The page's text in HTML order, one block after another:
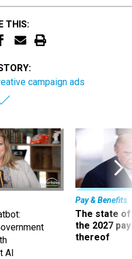
THIS:
campaign ads
AI
Pay & Benefits
The state of
the 2027
thereof